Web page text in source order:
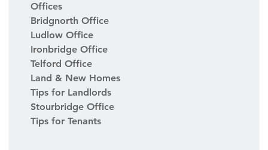
Offices
Bridgnorth Office
Ludlow Office
Ironbridge Office
Telford Office
Land & New Homes
Tips for Landlords
Stourbridge Office
Tips for Tenants